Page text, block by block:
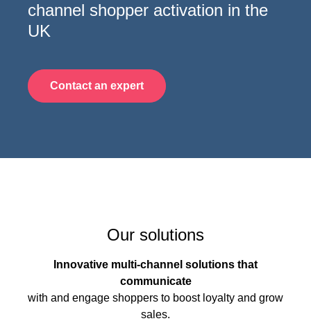
channel shopper activation in the
UK
Contact an expert
Our solutions
Innovative multi-channel solutions that
communicate
with and engage shoppers to boost loyalty and grow
sales.